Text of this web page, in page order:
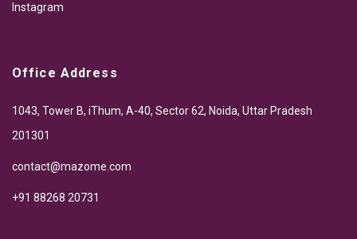
Instagram
Office Address
1043, Tower B, iThum, A-40, Sector 62, Noida, Uttar Pradesh
201301
contact@mazome.com
+91 88268 20731